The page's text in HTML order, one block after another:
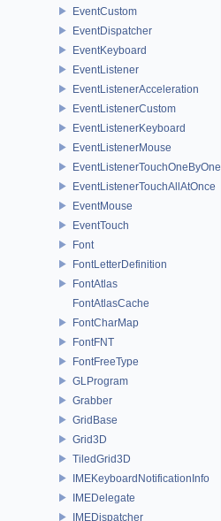
EventCustom
EventDispatcher
EventKeyboard
EventListener
EventListenerAcceleration
EventListenerCustom
EventListenerKeyboard
EventListenerMouse
EventListenerTouchOneByOne
EventListenerTouchAllAtOnce
EventMouse
EventTouch
Font
FontLetterDefinition
FontAtlas
FontAtlasCache
FontCharMap
FontFNT
FontFreeType
GLProgram
Grabber
GridBase
Grid3D
TiledGrid3D
IMEKeyboardNotificationInfo
IMEDelegate
IMEDispatcher